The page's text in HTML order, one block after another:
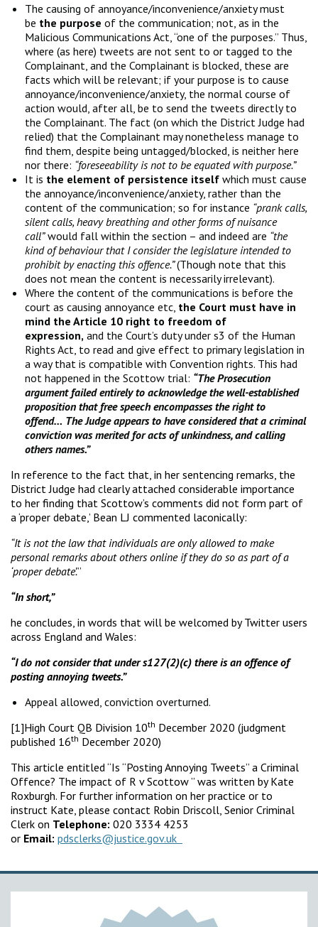
The causing of annoyance/inconvenience/anxiety must
be the purpose of the communication; not, as in the
Malicious Communications Act, “one of the purposes.” Thus,
where (as here) tweets are not sent to or tagged to the
Complainant, and the Complainant is blocked, these are
facts which will be relevant; if your purpose is to cause
annoyance/inconvenience/anxiety, the normal course of
action would, after all, be to send the tweets directly to
the Complainant. The fact (on which the District Judge had
relied) that the Complainant may nonetheless manage to
find them, despite being untagged/blocked, is neither here
nor there: “foreseeability is not to be equated with purpose.”
It is the element of persistence itself which must cause
the annoyance/inconvenience/anxiety, rather than the
content of the communication; so for instance “prank calls,
silent calls, heavy breathing and other forms of nuisance
call”would fall within the section – and indeed are “the
kind of behaviour that I consider the legislature intended to
prohibit by enacting this offence.”(Though note that this
does not mean the content is necessarily irrelevant).
Where the content of the communications is before the
court as causing annoyance etc, the Court must have in
mind the Article 10 right to freedom of
expression, and the Court’s duty under s3 of the Human
Rights Act, to read and give effect to primary legislation in
a way that is compatible with Convention rights. This had
not happened in the Scottow trial: “The Prosecution
argument failed entirely to acknowledge the well-established
proposition that free speech encompasses the right to
offend… The Judge appears to have considered that a criminal
conviction was merited for acts of unkindness, and calling
others names.”
In reference to the fact that, in her sentencing remarks, the
District Judge had clearly attached considerable importance
to her finding that Scottow’s comments did not form part of
a ‘proper debate,’ Bean LJ commented laconically:
“It is not the law that individuals are only allowed to make
personal remarks about others online if they do so as part of a
‘proper debate’.”
“In short,”
he concludes, in words that will be welcomed by Twitter users
across England and Wales:
“I do not consider that under s127(2)(c) there is an offence of
posting annoying tweets.”
Appeal allowed, conviction overturned.
[1]High Court QB Division 10th December 2020 (judgment
published 16th December 2020)
This article entitled “Is “Posting Annoying Tweets” a Criminal
Offence? The impact of R v Scottow ” was written by Kate
Roxburgh. For further information on her practice or to
instruct Kate, please contact Robin Driscoll, Senior Criminal
Clerk on Telephone: 020 3334 4253
or Email: pdsclerks@justice.gov.uk